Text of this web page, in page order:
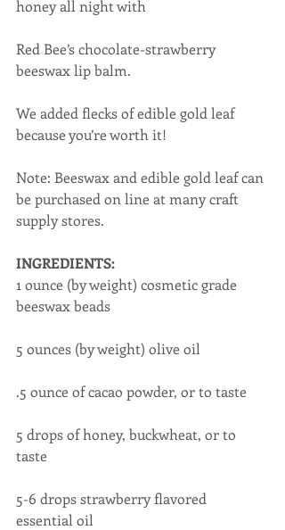
honey all night with
Red Bee’s chocolate-strawberry
beeswax lip balm.
We added flecks of edible gold leaf
because you’re worth it!
Note: Beeswax and edible gold leaf can
be purchased on line at many craft
supply stores.
INGREDIENTS:
1 ounce (by weight) cosmetic grade
beeswax beads
5 ounces (by weight) olive oil
.5 ounce of cacao powder, or to taste
5 drops of honey, buckwheat, or to
taste
5-6 drops strawberry flavored
essential oil